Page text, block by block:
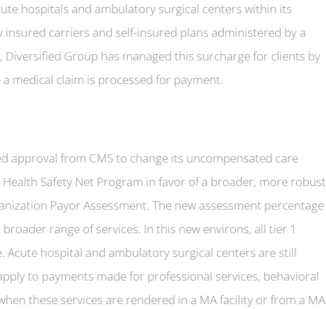
hospitals and ambulatory surgical centers within its
insured carriers and self-insured plans administered by a
Diversified Group has managed this surcharge for clients by
medical claim is processed for payment.
approval from CMS to change its uncompensated care
Safety Net Program in favor of a broader, more robust
Payor Assessment. The new assessment percentage
range of services. In this new environs, all tier 1
Acute hospital and ambulatory surgical centers are still
to payments made for professional services, behavioral
these services are rendered in a MA facility or from a MA